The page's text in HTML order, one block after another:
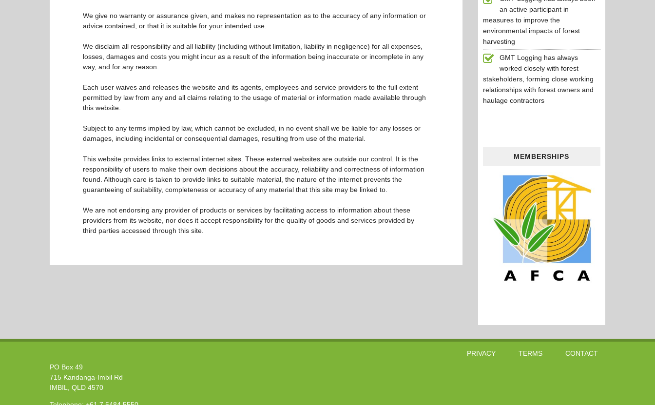
We give no warranty or assurance given, and makes no representation as to the accuracy of any information or
advice contained, or that it is suitable for your intended use.
We disclaim all responsibility and all liability (including without limitation, liability in negligence) for all expenses,
losses, damages and costs you might incur as a result of the information being inaccurate or incomplete in any
way, and for any reason.
Each user waives and releases the website and its agents, employees and service providers to the full extent
permitted by law from any and all claims relating to the usage of material or information made available through
this website.
Subject to any terms implied by law, which cannot be excluded, in no event shall we be liable for any losses or
damages, including incidental or consequential damages, resulting from use of the material.
This website provides links to external internet sites. These external websites are outside our control. It is the
responsibility of users to make their own decisions about the accuracy, reliability and correctness of information
found. Although care is taken to provide links to suitable material, the nature of the internet prevents the
guaranteeing of suitability, completeness or accuracy of any material that this site may be linked to.
We are not endorsing any provider of products or services by facilitating access to information about these
providers from its website, nor does it accept responsibility for the quality of goods and services provided by
third parties accessed through this site.
an active participant in
measures to improve the
environmental impacts of forest
harvesting
GMT Logging has always
worked closely with forest
stakeholders, forming close working
relationships with forest owners and
haulage contractors
MEMBERSHIPS
PO Box 49
715 Kandanga-Imbil Rd
IMBIL, QLD 4570
PRIVACY TERMS CONTACT